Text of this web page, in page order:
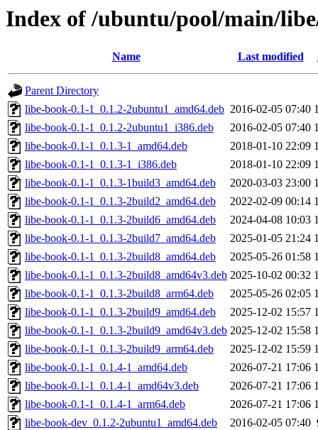
Index of /ubuntu/pool/main/
Name Last modified
Parent Directory
libe-book-0.1-1_0.1.2-2ubuntu1_amd64.deb 2016-02-05 07:40
libe-book-0.1-1_0.1.2-2ubuntu1_i386.deb
2016-02-05 07:40
libe-book-0.1-1_0.1.3-1_amd64.deb
2018-01-10 22:09
libe-book-0.1-1_0.1.3-1_i386.deb
2018-01-10 22:09
libe-book-0.1-1_0.1.3-1build3_amd64.deb
2020-03-03 23:00
libe-book-0.1-1_0.1.3-2build2_amd64.deb
2022-02-09 00:14
libe-book-0.1-1_0.1.3-2build6_amd64.deb
2024-04-08 10:03
libe-book-0.1-1_0.1.3-2build7_amd64.deb
2025-01-05 21:24
libe-book-0.1-1_0.1.3-2build8_amd64.deb
2025-05-26 01:58
libe-book-0.1-1_0.1.3-2build8_amd64v3.deb 2025-10-02 00:32
libe-book-0.1-1_0.1.3-2build8_arm64.deb
2025-05-26 02:05
libe-book-0.1-1_0.1.3-2build9_amd64.deb
2025-12-02 15:57
libe-book-0.1-1_0.1.3-2build9_amd64v3.deb 2025-12-02 15:58
libe-book-0.1-1_0.1.3-2build9_arm64.deb
2025-12-02 15:59
libe-book-0.1-1_0.1.4-1_amd64.deb
2026-07-21 17:06
libe-book-0.1-1_0.1.4-1_amd64v3.deb
2026-07-21 17:06
libe-book-0.1-1_0.1.4-1_arm64.deb
2026-07-21 17:06
libe-book-dev_0.1.2-2ubuntu1_amd64.deb
2016-02-05 07:40